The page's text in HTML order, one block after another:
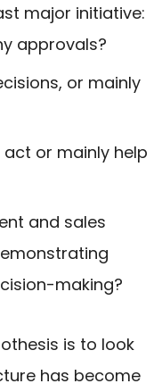
major initiative:
approvals?
or mainly
or mainly help
and sales
making?
is to look
has become